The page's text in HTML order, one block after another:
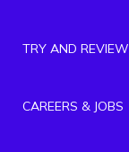
TRY AND
CAREERS & JOBS